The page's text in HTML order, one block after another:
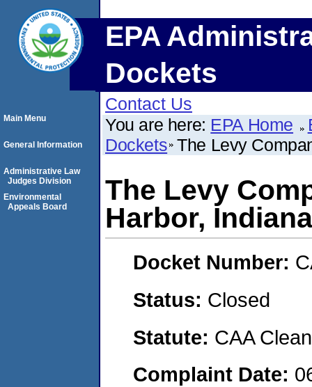
EPA
Dockets
Contact Us
You are here: EPA Home
Dockets The Levy
The Levy
Harbor,
Docket Number:
Status: Closed
Statute: CAA
Complaint Date:
Main Menu
General Information
Administrative Law
Judges Division
Environmental
Appeals Board